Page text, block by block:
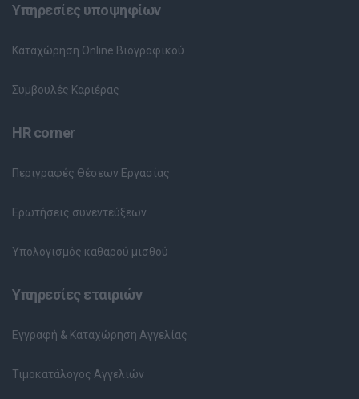
Υπηρεσίες υποψηφίων
Καταχώρηση Online Βιογραφικού
Συμβουλές Καριέρας
HR corner
Περιγραφές Θέσεων Εργασίας
Ερωτήσεις συνεντεύξεων
Υπολογισμός καθαρού μισθού
Υπηρεσίες εταιριών
Εγγραφή & Καταχώρηση Αγγελίας
Τιμοκατάλογος Αγγελιών